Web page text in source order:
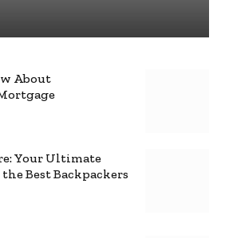
About
Your Ultimate
Best Backpackers